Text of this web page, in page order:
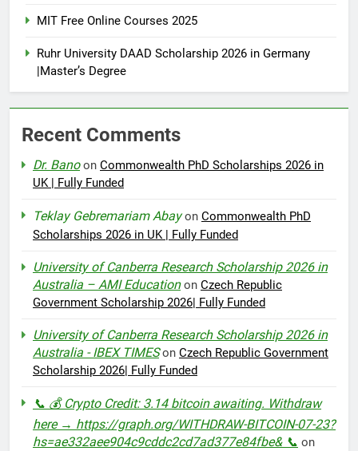
MIT Free Online Courses 2025
Ruhr University DAAD Scholarship 2026 in Germany
|Master’s Degree
Recent Comments
Dr. Banoon Commonwealth PhD Scholarships 2026 in
UK | Fully Funded
Teklay Gebremariam Abayon Commonwealth PhD
Scholarships 2026 in UK | Fully Funded
University of Canberra Research Scholarship 2026 in
Australia – AMI Educationon Czech Republic
Government Scholarship 2026| Fully Funded
University of Canberra Research Scholarship 2026 in
Australia - IBEX TIMESon Czech Republic Government
Scholarship 2026| Fully Funded
📞 💰 Crypto Credit: 3.14 bitcoin awaiting. Withdraw
here → https://graph.org/WITHDRAW-BITCOIN-07-23?
hs=ae332aee904c9cddc2cd7ad377e84fbe& 📞 on